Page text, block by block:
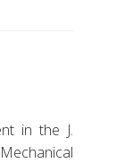
in the J.